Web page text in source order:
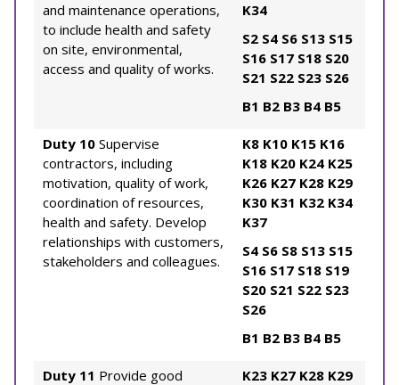
and maintenance operations,
to include health and safety
on site, environmental,
access and quality of works.
K34
S2 S4 S6 S13 S15
S16 S17 S18 S20
S21 S22 S23 S26
B1 B2 B3 B4 B5
Duty 10 Supervise
contractors, including
motivation, quality of work,
coordination of resources,
health and safety. Develop
relationships with customers,
stakeholders and colleagues.
K8 K10 K15 K16
K18 K20 K24 K25
K26 K27 K28 K29
K30 K31 K32 K34
K37
S4 S6 S8 S13 S15
S16 S17 S18 S19
S20 S21 S22 S23
S26
B1 B2 B3 B4 B5
Duty 11 Provide good
K23 K27 K28 K29